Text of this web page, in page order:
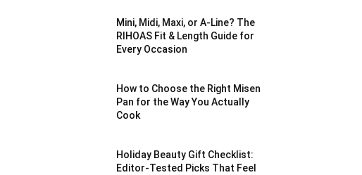
Mini, Midi, Maxi, or A-Line? The
RIHOAS Fit & Length Guide for
Every Occasion
How to Choose the Right Misen
Pan for the Way You Actually
Cook
Holiday Beauty Gift Checklist:
Editor-Tested Picks That Feel